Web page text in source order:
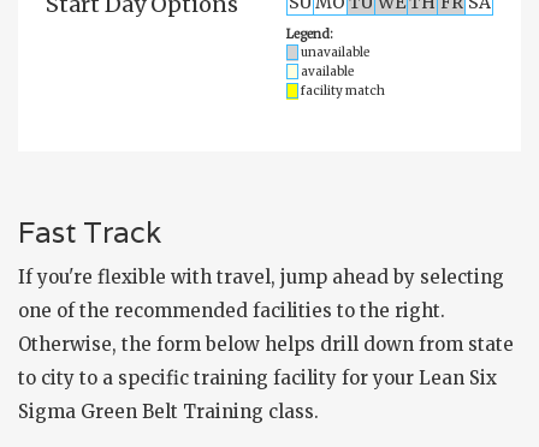
Legend:
unavailable
available
facility match
Fast Track
If you're flexible with travel, jump ahead by selecting
one of the recommended facilities to the right.
Otherwise, the form below helps drill down from state
to city to a specific training facility for your Lean Six
Sigma Green Belt Training class.